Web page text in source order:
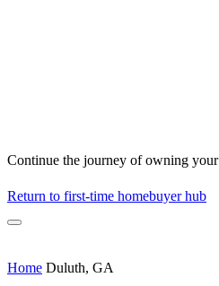
Continue the journey of owning
Return to first-time homebuyer hub
Home Duluth, GA